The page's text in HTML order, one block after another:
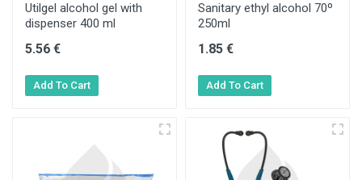
Utilgel alcohol gel with
dispenser 400 ml
5.56 €
Sanitary ethyl alcohol 70º
250ml
1.85 €